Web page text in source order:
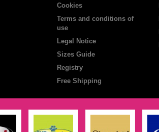
Cookies
Terms and conditions of
use
Legal Notice
Sizes Guide
Registry
Free Shipping